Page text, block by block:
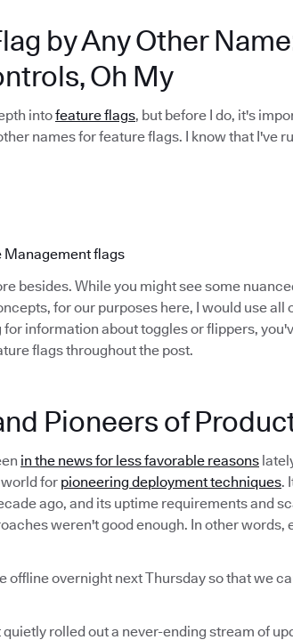
by Any Other
Oh My
intofeature flags, but before I do, it's
names for feature flags. I know that I've
Management flags
besides. While you might see some
for our purposes here, I would use all
information about toggles or flippers,
flags throughout the post.
Pioneers of
in the news for less favorable reasons
for pioneering deployment techniques.
ago, and its uptime requirements and
weren't good enough. In other words,
offline overnight next Thursday so that we
rolled out a never-ending stream of